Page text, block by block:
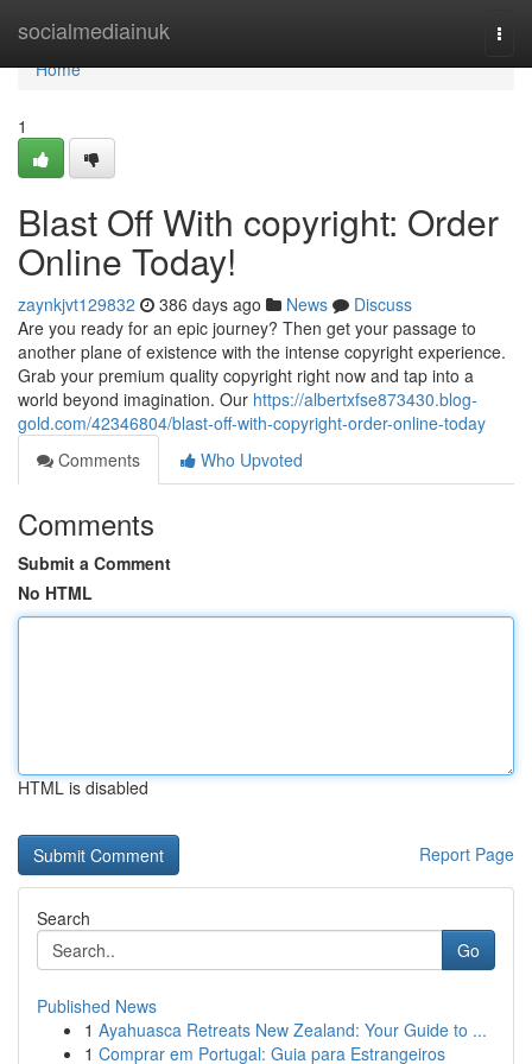
socialmediainuk
Home
Home
1
Blast Off With copyright: Order
Online Today!
zaynkjvt129832 386 days ago News
Discuss
Are you ready for an epic journey? Then get your passage to
another plane of existence with the intense copyright experience.
Grab your premium quality copyright right now and tap into a
world beyond imagination. Our https://albertxfse873430.blog-
gold.com/42346804/blast-off-with-copyright-order-online-today
Comments
Who Upvoted
Comments
Submit a Comment
No HTML
HTML is disabled
Report Page
Search
Go
Published News
1 Ayahuasca Retreats New Zealand: Your Guide to ...
1 Comprar em Portugal: Guia para Estrangeiros